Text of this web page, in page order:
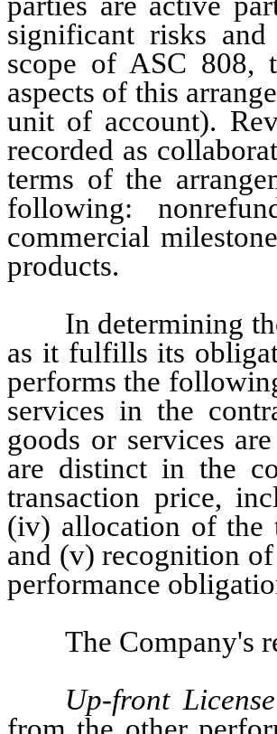
significant risks
scope of ASC 808,
aspects of this
unit of account).
recorded as
terms of the
following:
commercial
products.
In determining
as it fulfills its
performs the
services in the
goods or services
are distinct in the
transaction price,
(iv) allocation of the
and (v) recognition
performance
The Company's
Up-front